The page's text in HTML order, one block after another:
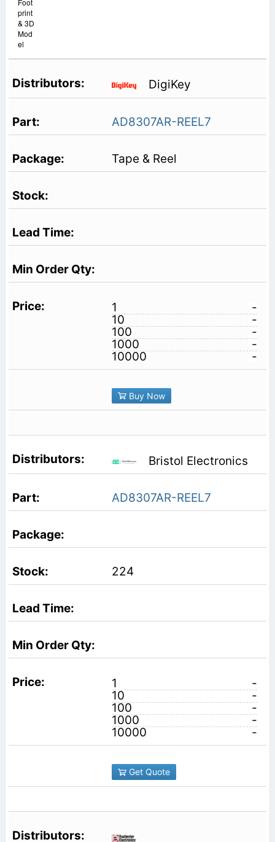
print
& 3D
Mod
el
DigiKey
AD8307AR-REEL7
Tape & Reel
1
-
10
-
100
-
1000
-
10000
-
Buy Now
Bristol Electronics
AD8307AR-REEL7
224
1
-
10
-
100
-
1000
-
10000
-
Get Quote